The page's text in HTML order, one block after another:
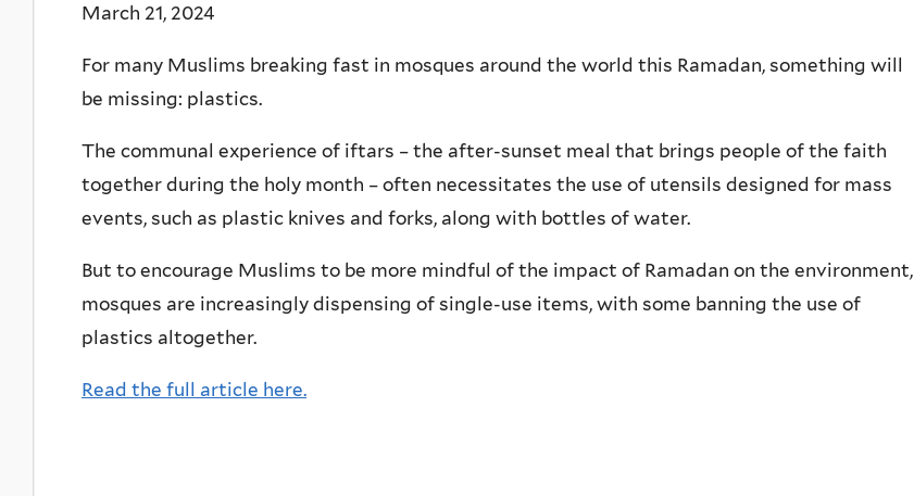
March 21, 2024
For many Muslims breaking fast in mosques around the world this Ramadan, something will
be missing: plastics.
The communal experience of iftars – the after-sunset meal that brings people of the faith
together during the holy month – often necessitates the use of utensils designed for mass
events, such as plastic knives and forks, along with bottles of water.
But to encourage Muslims to be more mindful of the impact of Ramadan on the environment,
mosques are increasingly dispensing of single-use items, with some banning the use of
plastics altogether.
Read the full article here.